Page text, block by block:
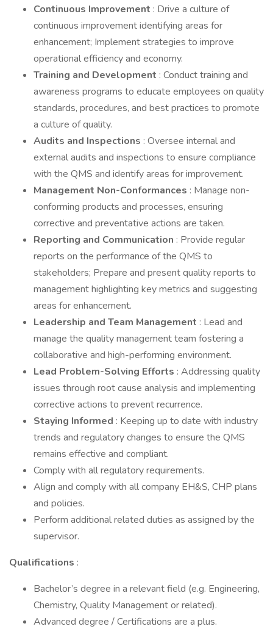
Continuous Improvement : Drive a culture of
continuous improvement identifying areas for
enhancement; Implement strategies to improve
operational efficiency and economy.
Training and Development : Conduct training and
awareness programs to educate employees on quality
standards, procedures, and best practices to promote
a culture of quality.
Audits and Inspections : Oversee internal and
external audits and inspections to ensure compliance
with the QMS and identify areas for improvement.
Management Non-Conformances : Manage non-
conforming products and processes, ensuring
corrective and preventative actions are taken.
Reporting and Communication : Provide regular
reports on the performance of the QMS to
stakeholders; Prepare and present quality reports to
management highlighting key metrics and suggesting
areas for enhancement.
Leadership and Team Management : Lead and
manage the quality management team fostering a
collaborative and high-performing environment.
Lead Problem-Solving Efforts : Addressing quality
issues through root cause analysis and implementing
corrective actions to prevent recurrence.
Staying Informed : Keeping up to date with industry
trends and regulatory changes to ensure the QMS
remains effective and compliant.
Comply with all regulatory requirements.
Align and comply with all company EH&S, CHP plans
and policies.
Perform additional related duties as assigned by the
supervisor.
Qualifications :
Bachelor’s degree in a relevant field (e.g. Engineering,
Chemistry, Quality Management or related).
Advanced degree / Certifications are a plus.